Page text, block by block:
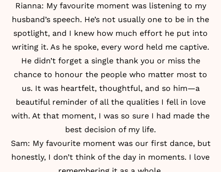
Rianna: My favourite moment was listening to my
husband’s speech. He’s not usually one to be in the
spotlight, and I knew how much effort he put into
writing it. As he spoke, every word held me captive.
He didn’t forget a single thank you or miss the
chance to honour the people who matter most to
us. It was heartfelt, thoughtful, and so him—a
beautiful reminder of all the qualities I fell in love
with. At that moment, I was so sure I had made the
best decision of my life.
Sam: My favourite moment was our first dance, but
honestly, I don’t think of the day in moments. I love